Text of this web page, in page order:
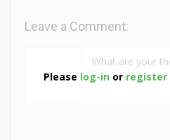
Please log-in or register
Leave a Comment: